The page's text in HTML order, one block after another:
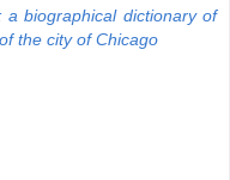
a biographical dictionary of
the city of Chicago